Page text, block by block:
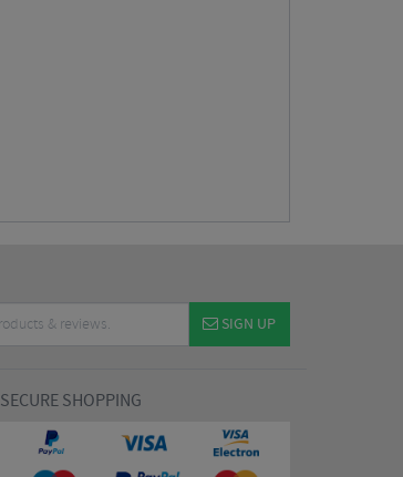
SIGN UP
SECURE SHOPPING